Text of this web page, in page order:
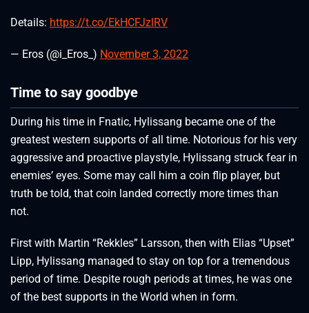
Details: https://t.co/EkHCFJzlRV
— Eros (@i_Eros_) November 3, 2022
Time to say goodbye
During his time in Fnatic, Hylissang became one of the
greatest western supports of all time. Notorious for his very
aggressive and proactive playstyle, Hylissang struck fear in
enemies’ eyes. Some may call him a coin flip player, but
truth be told, that coin landed correctly more times than
not.
First with Martin “Rekkles” Larsson, then with Elias “Upset”
Lipp, Hylissang managed to stay on top for a tremendous
period of time. Despite rough periods at times, he was one
of the best supports in the World when in form.